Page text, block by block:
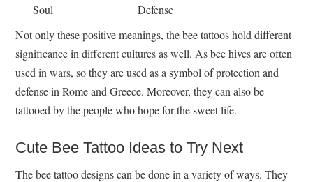
Soul
Defense
Not only these positive meanings, the bee tattoos hold different
significance in different cultures as well. As bee hives are often
used in wars, so they are used as a symbol of protection and
defense in Rome and Greece. Moreover, they can also be
tattooed by the people who hope for the sweet life.
Cute Bee Tattoo Ideas to Try Next
The bee tattoo designs can be done in a variety of ways. They